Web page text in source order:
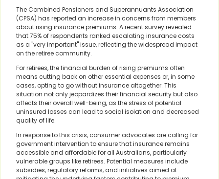
The Combined Pensioners and Superannuants Association
(CPSA) has reported an increase in concerns from members
about rising insurance premiums. A recent survey revealed
that 75% of respondents ranked escalating insurance costs
as a "very important" issue, reflecting the widespread impact
on the retiree community.
For retirees, the financial burden of rising premiums often
means cutting back on other essential expenses or, in some
cases, opting to go without insurance altogether. This
situation not only jeopardizes their financial security but also
affects their overall well-being, as the stress of potential
uninsured losses can lead to social isolation and decreased
quality of life.
In response to this crisis, consumer advocates are calling for
government intervention to ensure that insurance remains
accessible and affordable for all Australians, particularly
vulnerable groups like retirees. Potential measures include
subsidies, regulatory reforms, and initiatives aimed at